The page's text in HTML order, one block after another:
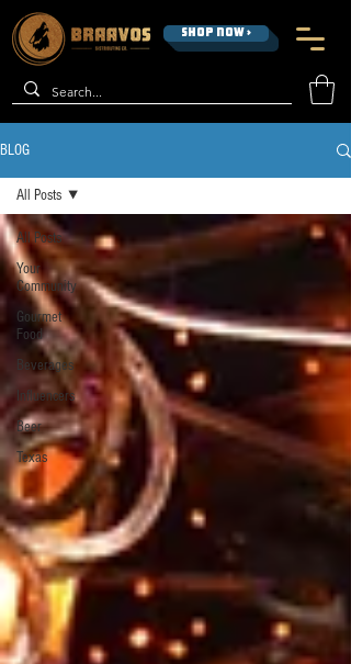
SHOP NOW >
BLOG
All Posts
Your
Community
Gourmet
Food
Beverages
Influencers
Beer
Texas
All Posts